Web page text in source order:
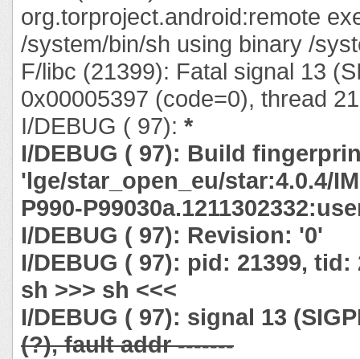
org.torproject.android:remote
/system/bin/sh using binary /
F/libc (21399): Fatal signal 13
0x00005397 (code=0), thread
I/DEBUG ( 97): *
I/DEBUG ( 97): Build
'lge/star_open_eu/star:4.0.4/
P990-
I/DEBUG ( 97): Revision: '0'
I/DEBUG ( 97): pid: 21399, tid:
sh >>> sh <<<
I/DEBUG ( 97): signal 13
(?), fault addr -------